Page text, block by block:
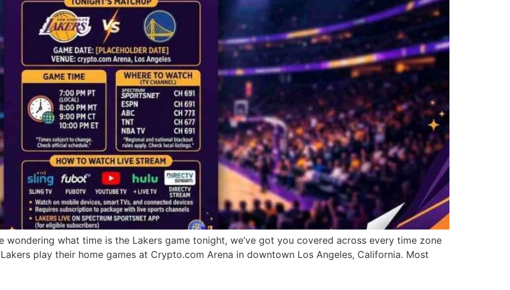
wondering what time is the Lakers game tonight, we’ve got you covered across every time zone
play their home games at Crypto.com Arena in downtown Los Angeles, California. Most